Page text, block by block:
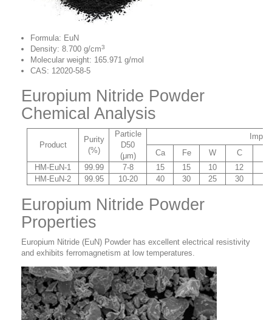
Formula: EuN
Density: 8.700 g/cm3
Molecular weight: 165.971 g/mol
CAS: 12020-58-5
Europium Nitride Powder
Chemical Analysis
Product
Purity
(%)
Particle
D50
(μm)
Ca
Fe W C
HM-EuN-1
99.99 7-8 15 15 10 12
HM-EuN-2
99.95 10-20 40 30 25 30
Europium Nitride Powder
Properties
Europium Nitride (EuN) Powder has excellent electrical resistivity
and exhibits ferromagnetism at low temperatures.